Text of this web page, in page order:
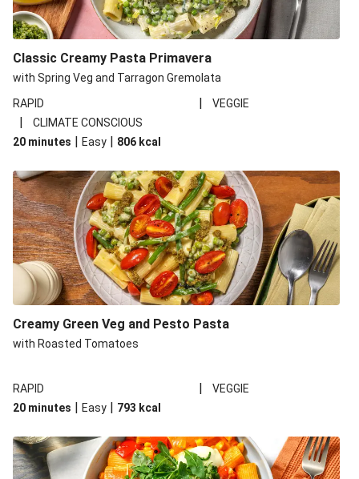
Classic Creamy Pasta Primavera
with Spring Veg and Tarragon Gremolata
RAPID
| VEGGIE
|
CLIMATE CONSCIOUS
20 minutes | Easy | 806 kcal
Creamy Green Veg and Pesto Pasta
with Roasted Tomatoes
RAPID |
VEGGIE
20 minutes | Easy | 793 kcal